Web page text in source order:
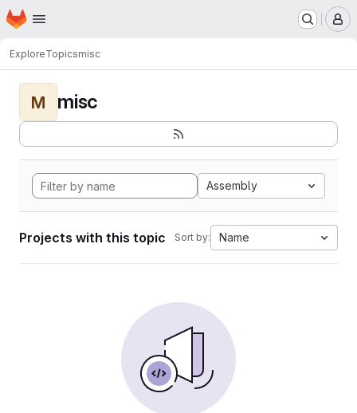
Skip to main content
Homepage
ExploreTopicsmisc
M misc
Assembly
Projects with this topic Sort by: Name